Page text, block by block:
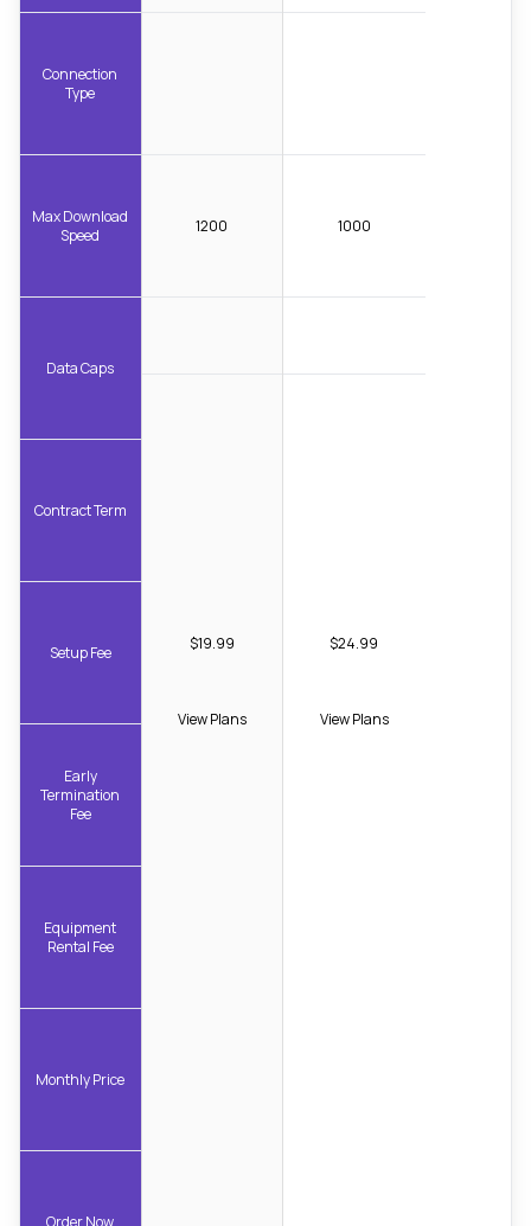
Connection
Type
Max Download
Speed
Data Caps
Contract Term
Setup Fee
Early
Termination
Fee
Equipment
Rental Fee
Monthly Price
Order Now
1200
$19.99
View Plans
1000
$24.99
View Plans